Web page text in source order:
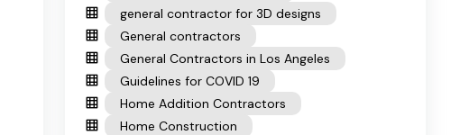
general contractor for 3D designs
General contractors
General Contractors in Los Angeles
Guidelines for COVID 19
Home Addition Contractors
Home Construction